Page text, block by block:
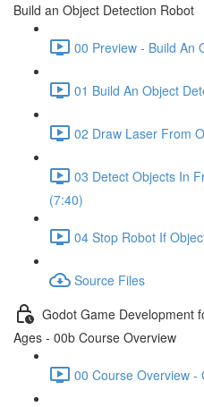
Build an Object Detection Robot
00 Preview - Build An
01 Build An Object
02 Draw Laser From
03 Detect Objects In
(7:40)
04 Stop Robot If
Source Files
Godot Game Development
Ages - 00b Course Overview
00 Course Overview -